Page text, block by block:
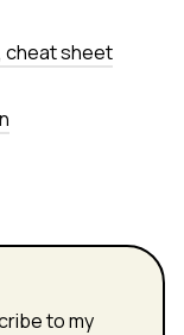
cheat sheet
to my